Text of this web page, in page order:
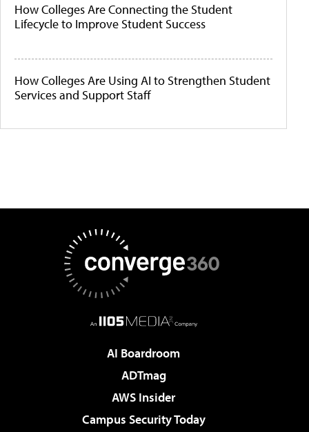
How Colleges Are Connecting the Student
Lifecycle to Improve Student Success
How Colleges Are Using AI to Strengthen Student
Services and Support Staff
AI Boardroom
ADTmag
AWS Insider
Campus Security Today